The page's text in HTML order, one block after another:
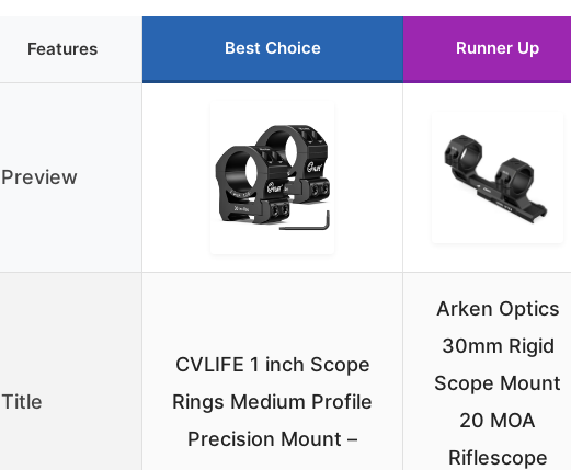
Features Best Choice Runner Up
Preview
Title
CVLIFE 1 inch Scope
Rings Medium Profile
Precision Mount –
Arken Optics
30mm Rigid
Scope Mount
20 MOA
Riflescope